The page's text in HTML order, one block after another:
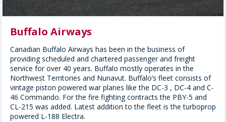
Buffalo Airways
Canadian Buffalo Airways has been in the business of
providing scheduled and chartered passenger and freight
service for over 40 years. Buffalo mostly operates in the
Northwest Territories and Nunavut. Buffalo’s fleet consists of
vintage piston powered war planes like the DC-3 , DC-4 and C-
46 Commando. For the fire fighting contracts the PBY-5 and
CL-215 was added. Latest addition to the fleet is the turboprop
powered L-188 Electra.